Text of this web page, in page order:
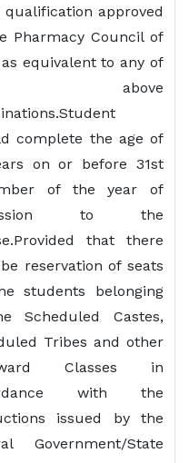
approved
Pharmacy Council of
equivalent to any of
above
complete the age of
on or before 31st
of the year of
to the
that there
reservation of seats
students belonging
Scheduled Castes,
Tribes and other
Classes in
with the
issued by the
Government/State